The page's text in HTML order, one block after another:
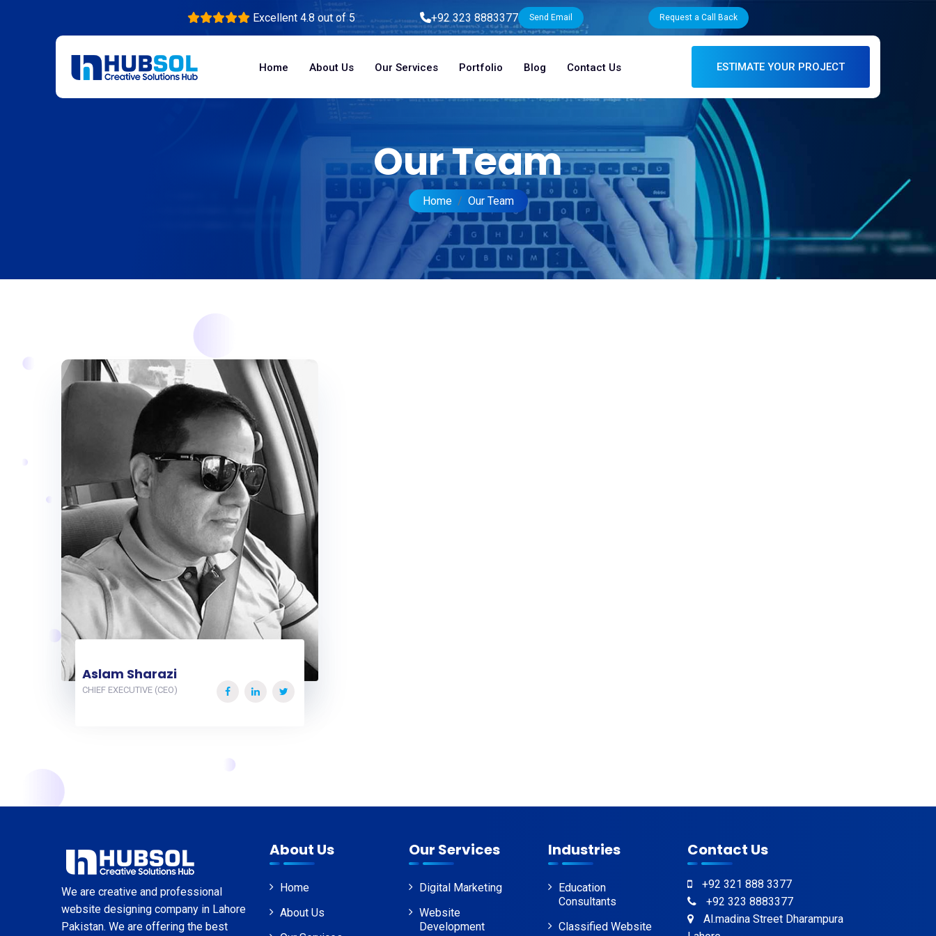
Excellent 4.8 out of 5 +92 323 8883377 Send Email Request a Call Back
Home About Us Our Services Portfolio Blog Contact Us ESTIMATE YOUR PROJECT
Our Team
Home Our Team
Aslam Sharazi
CHIEF EXECUTIVE (CEO)
We are creative and professional
website designing company in Lahore
Pakistan. We are offering the best
About Us
Home
About Us
Our Services
Digital Marketing
Website
Development
Industries
Education
Consultants
Classified Website
Contact Us
+92 321 888 3377
+92 323 8883377
Al.madina Street Dharampura